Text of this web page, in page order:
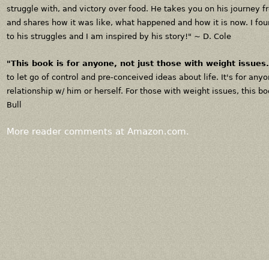
struggle with, and victory over food. He takes you on his journey
and shares how it was like, what happened and how it is now. I
to his struggles and I am inspired by his story!" ~ D. Cole
"This book is for anyone, not just those with weight issues.
to let go of control and pre-conceived ideas about life. It's for
relationship w/ him or herself. For those with weight issues, this
Bull
More reader comments at Amazon.com.